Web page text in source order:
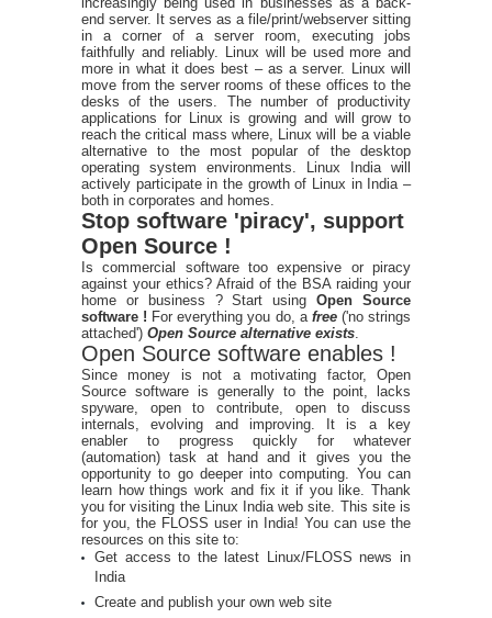
end server. It serves as a file/print/webserver sitting
in a corner of a server room, executing jobs
faithfully and reliably. Linux will be used more and
more in what it does best – as a server. Linux will
move from the server rooms of these offices to the
desks of the users. The number of productivity
applications for Linux is growing and will grow to
reach the critical mass where, Linux will be a viable
alternative to the most popular of the desktop
operating system environments. Linux India will
actively participate in the growth of Linux in India –
both in corporates and homes.
Stop software 'piracy', support
Open Source !
Is commercial software too expensive or piracy
against your ethics? Afraid of the BSA raiding your
home or business ? Start usingOpen Source
software ! For everything you do, a free ('no strings
attached') Open Source alternative exists
Open Source software enables !
Since money is not a motivating factor, Open
Source software is generally to the point, lacks
spyware, open to contribute, open to discuss
internals, evolving and improving. It is a key
enabler to progress quickly for whatever
(automation) task at hand and it gives you the
opportunity to go deeper into computing. You can
learn how things work and fix it if you like. Thank
you for visiting the Linux India web site. This site is
for you, the FLOSS user in India! You can use the
resources on this site to:
Get access to the latest Linux/FLOSS news in
India
Create and publish your own web site